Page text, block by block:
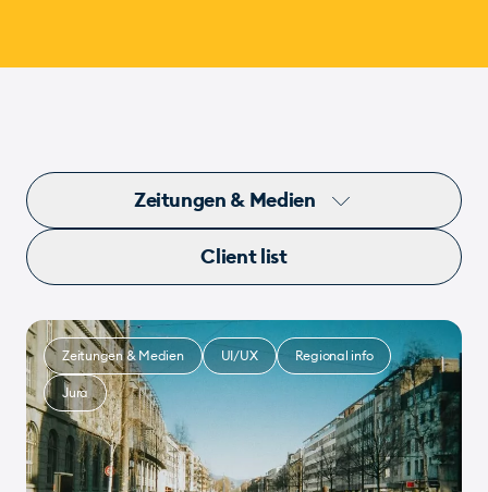
Zeitungen & Medien
Client list
Zeitungen & Medien UI/UX Regional info
Jura